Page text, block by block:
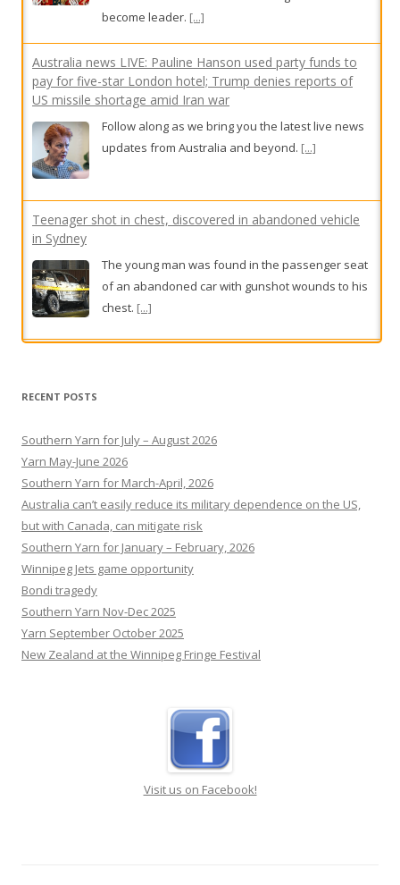
Follow along as we bring you the latest live news
Teenager shot in chest, discovered in abandoned vehicle
in Sydney
Calls to scrap statue of Dan Andrews
Coalition and independent politicians have called
for a controversial plan to erect a statue of
RECENT POSTS
Southern Yarn for July – August 2026
Yarn May-June 2026
Southern Yarn for March-April, 2026
Australia can’t easily reduce its military dependence on the US,
but with Canada, can mitigate risk
Southern Yarn for January – February, 2026
Winnipeg Jets game opportunity
Bondi tragedy
Southern Yarn Nov-Dec 2025
Yarn September October 2025
New Zealand at the Winnipeg Fringe Festival
Visit us on Facebook!